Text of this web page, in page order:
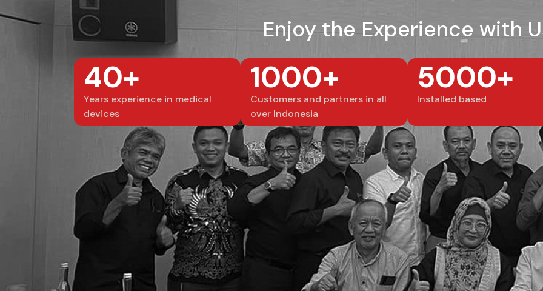
Enjoy the Experience with
40+
Years experience in medical
devices
1000+
Customers and partners in all
over Indonesia
5000+
Installed based